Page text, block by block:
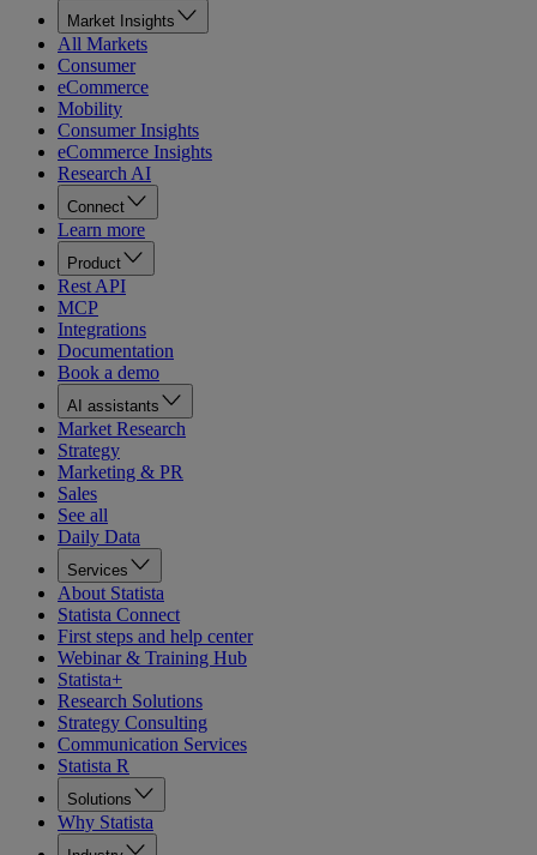
Market Insights
All Markets
Consumer
eCommerce
Mobility
Consumer Insights
eCommerce Insights
Research AI
Connect
Learn more
Product
Rest API
MCP
Integrations
Documentation
Book a demo
AI assistants
Market Research
Strategy
Marketing & PR
Sales
See all
Daily Data
Services
About Statista
Statista Connect
First steps and help center
Webinar & Training Hub
Statista+
Research Solutions
Strategy Consulting
Communication Services
Statista R
Solutions
Why Statista